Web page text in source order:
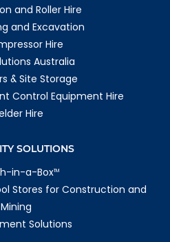
and Roller Hire
and Excavation
Hire
Australia
& Site Storage
Control Equipment Hire
Hire
SOLUTIONS
in-a-BoxTM
Stores for Construction and
Mining
Solutions